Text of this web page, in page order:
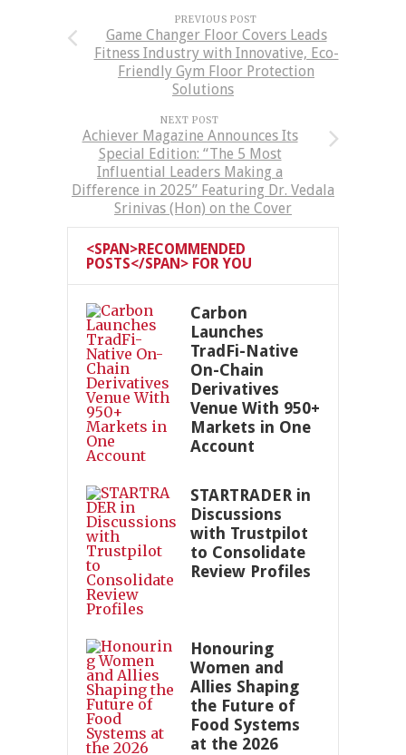
PREVIOUS POST
Game Changer Floor Covers Leads
Fitness Industry with Innovative, Eco-
Friendly Gym Floor Protection
Solutions
NEXT POST
Achiever Magazine Announces Its
Special Edition: “The 5 Most
Influential Leaders Making a
Difference in 2025” Featuring Dr. Vedala
Srinivas (Hon) on the Cover
<SPAN>RECOMMENDED
POSTS</SPAN> FOR YOU
Carbon
Launches
TradFi-Native
On-Chain
Derivatives
Venue With 950+
Markets in One
Account
STARTRADER in
Discussions
with Trustpilot
to Consolidate
Review Profiles
Honouring
Women and
Allies Shaping
the Future of
Food Systems
at the 2026